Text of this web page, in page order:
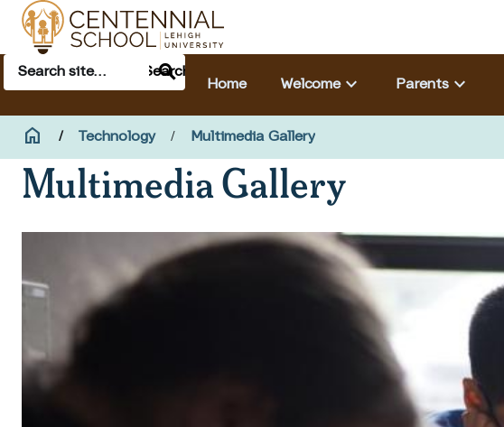
Skip to main content
Main navigation & search
Search
Search
Home
Welcomekeyboard_arrow_down Parents keyboard_arrow_down
Breadcrumb
home Home Technology Multimedia Gallery
Multimedia Gallery